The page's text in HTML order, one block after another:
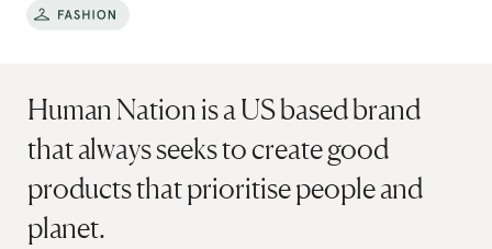
Human Nation is a US based brand
that always seeks to create good
products that prioritise people and
planet.